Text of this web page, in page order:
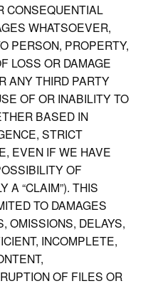
CONSEQUENTIAL
WHATSOEVER,
PERSON, PROPERTY,
LOSS OR DAMAGE
ANY THIRD PARTY
OF OR INABILITY TO
BASED IN
STRICT
EVEN IF WE HAVE
OF
A “CLAIM”). THIS
TO DAMAGES
OMISSIONS, DELAYS,
INCOMPLETE,
OF FILES OR